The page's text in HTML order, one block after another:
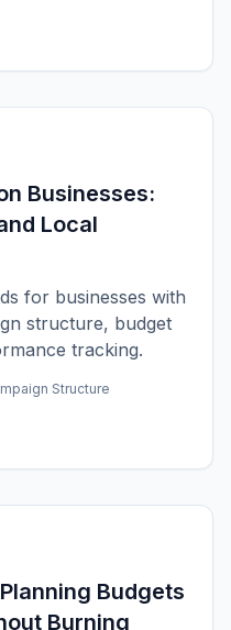
Businesses:
Local
for businesses with
structure, budget
tracking.
Structure
Budgets
Burning